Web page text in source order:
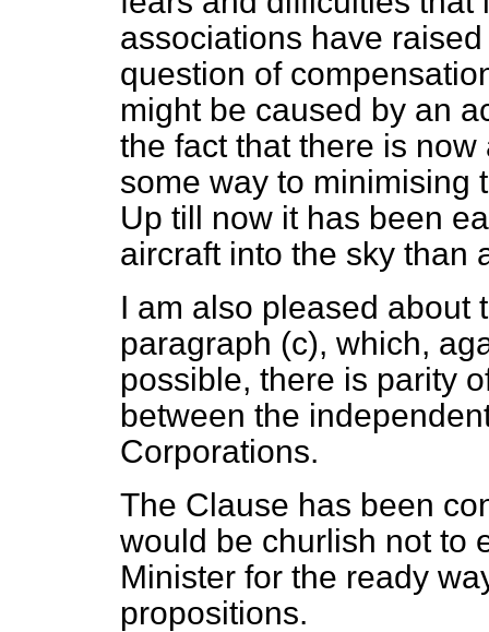
associations have
question of
might be caused by an
the fact that there is
some way to minimising
Up till now it has been
aircraft into the sky than
I am also pleased about
paragraph (c), which,
possible, there is parity
between the
Corporations.
The Clause has been
would be churlish not to
Minister for the ready
propositions.